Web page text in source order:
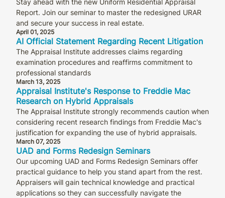
Report. Join our seminar to master the redesigned URAR
and secure your success in real estate.
April 01, 2025
AI Official Statement Regarding Recent Litigation
The Appraisal Institute addresses claims regarding
examination procedures and reaffirms commitment to
professional standards
March 13, 2025
Appraisal Institute's Response to Freddie Mac
Research on Hybrid Appraisals
The Appraisal Institute strongly recommends caution when
considering recent research findings from Freddie Mac's
justification for expanding the use of hybrid appraisals.
March 07, 2025
UAD and Forms Redesign Seminars
Our upcoming UAD and Forms Redesign Seminars offer
practical guidance to help you stand apart from the rest.
Appraisers will gain technical knowledge and practical
applications so they can successfully navigate the